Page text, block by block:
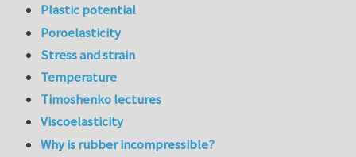
Plastic potential
Poroelasticity
Stress and strain
Temperature
Timoshenko lectures
Viscoelasticity
Why is rubber incompressible?